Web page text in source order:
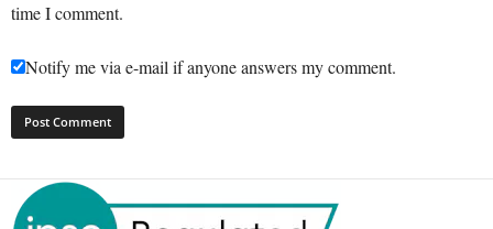
time I comment.
Notify me via e-mail if anyone answers my comment.